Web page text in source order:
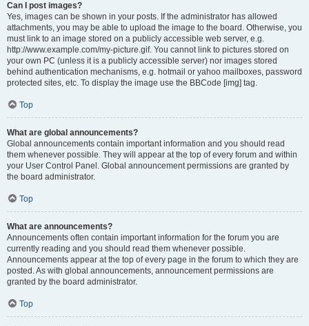
Can I post images?
Yes, images can be shown in your posts. If the administrator has allowed
attachments, you may be able to upload the image to the board. Otherwise, you
must link to an image stored on a publicly accessible web server, e.g.
http://www.example.com/my-picture.gif. You cannot link to pictures stored on
your own PC (unless it is a publicly accessible server) nor images stored
behind authentication mechanisms, e.g. hotmail or yahoo mailboxes, password
protected sites, etc. To display the image use the BBCode [img] tag.
Top
What are global announcements?
Global announcements contain important information and you should read
them whenever possible. They will appear at the top of every forum and within
your User Control Panel. Global announcement permissions are granted by
the board administrator.
Top
What are announcements?
Announcements often contain important information for the forum you are
currently reading and you should read them whenever possible.
Announcements appear at the top of every page in the forum to which they are
posted. As with global announcements, announcement permissions are
granted by the board administrator.
Top